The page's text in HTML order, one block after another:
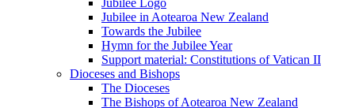
Jubilee Logo
Jubilee in Aotearoa New Zealand
Towards the Jubilee
Hymn for the Jubilee Year
Support material: Constitutions of Vatican II
Dioceses and Bishops
The Dioceses
The Bishops of Aotearoa New Zealand